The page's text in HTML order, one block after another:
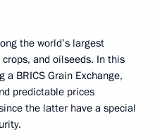
the world’s largest
and oilseeds. In this
a BRICS Grain Exchange,
predictable prices
the latter have a special